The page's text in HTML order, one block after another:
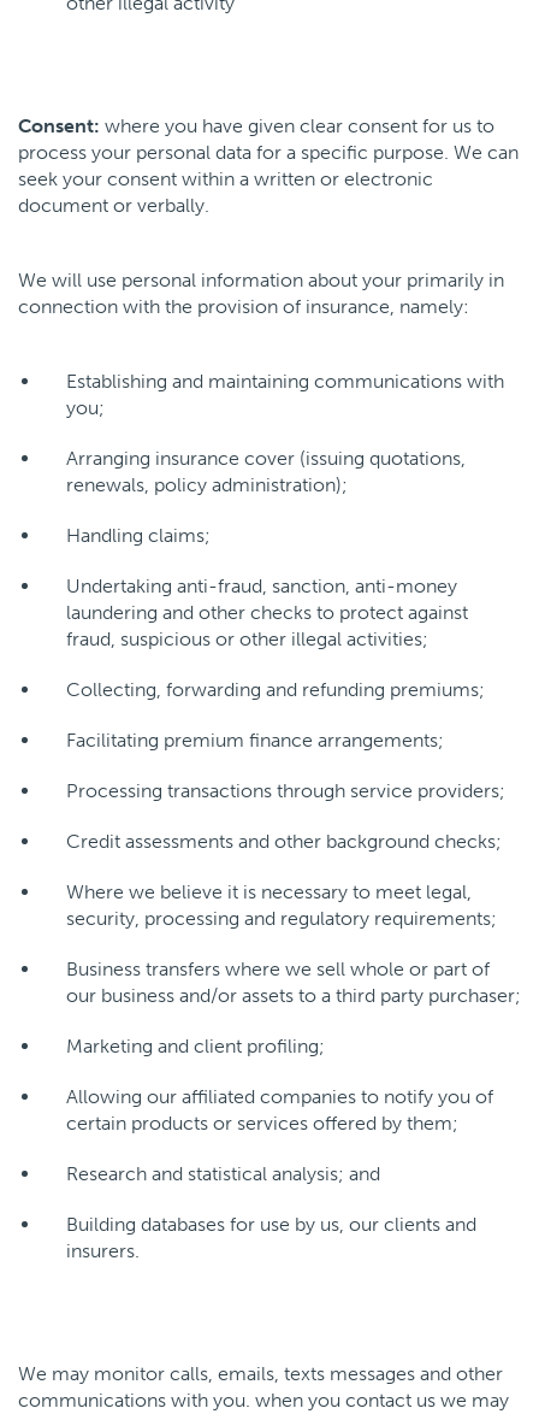
Consent: where you have given clear consent for us to
process your personal data for a specific purpose. We can
seek your consent within a written or electronic
document or verbally.
We will use personal information about your primarily in
connection with the provision of insurance, namely:
Establishing and maintaining communications with
you;
Arranging insurance cover (issuing quotations,
renewals, policy administration);
Handling claims;
Undertaking anti-fraud, sanction, anti-money
laundering and other checks to protect against
fraud, suspicious or other illegal activities;
Collecting, forwarding and refunding premiums;
Facilitating premium finance arrangements;
Processing transactions through service providers;
Credit assessments and other background checks;
Where we believe it is necessary to meet legal,
security, processing and regulatory requirements;
Business transfers where we sell whole or part of
our business and/or assets to a third party purchaser;
Marketing and client profiling;
Allowing our affiliated companies to notify you of
certain products or services offered by them;
Research and statistical analysis; and
Building databases for use by us, our clients and
insurers.
We may monitor calls, emails, texts messages and other
communications with you. when you contact us we may